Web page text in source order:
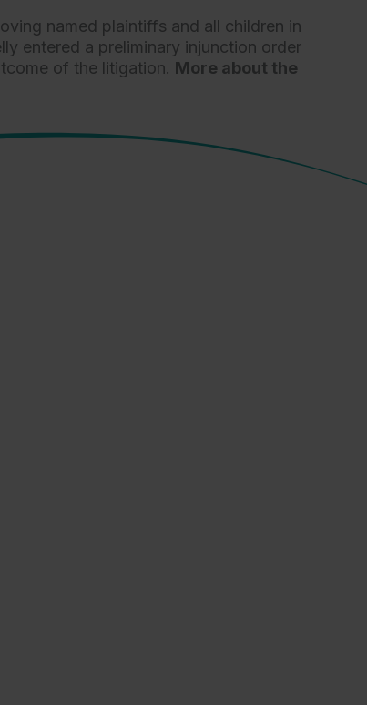
named plaintiffs and all children in
entered a preliminary injunction order
of the litigation. More about the